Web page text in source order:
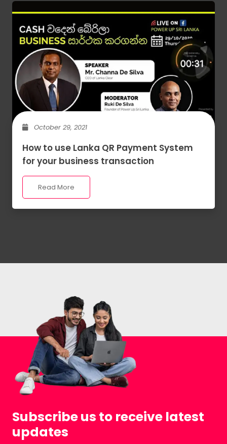
October 29, 2021
How to use Lanka QR Payment System
for your business transaction
Read More
Subscribe us to receive latest
updates